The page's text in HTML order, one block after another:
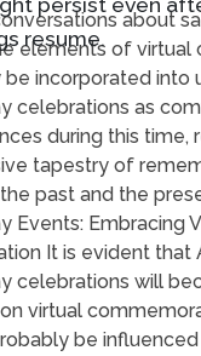
resume.
about
elements of virtual
incorporated into
celebrations as
during this time,
tapestry of
past and the
Events: Embracing
It is evident that
celebrations will
virtual
be